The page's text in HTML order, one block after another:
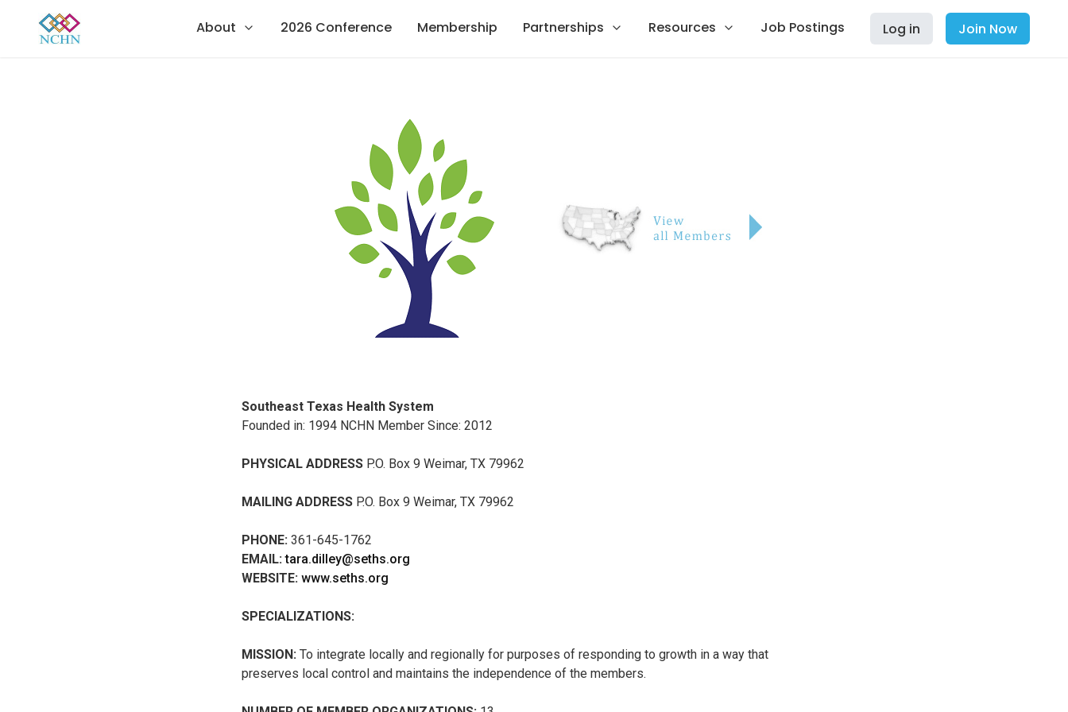
About 2026 Conference Membership Partnerships Resources Job Postings Log in Join Now
Southeast Texas Health System
Founded in: 1994 NCHN Member Since: 2012
PHYSICAL ADDRESS P.O. Box 9 Weimar, TX 79962
MAILING ADDRESS P.O. Box 9 Weimar, TX 79962
PHONE: 361-645-1762
EMAIL: tara.dilley@seths.org
WEBSITE: www.seths.org
SPECIALIZATIONS:
MISSION: To integrate locally and regionally for purposes of responding to growth in a way that
preserves local control and maintains the independence of the members.